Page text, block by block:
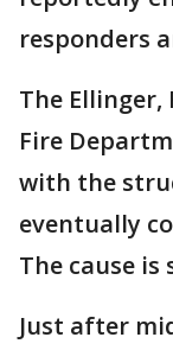
responders
The
Fire
with the
eventually
The cause
Just after